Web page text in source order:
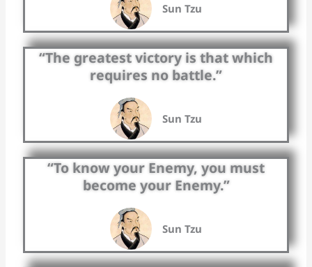
Sun Tzu
“The greatest victory is that which
requires no battle.”
Sun Tzu
“To know your Enemy, you must
become your Enemy.”
Sun Tzu